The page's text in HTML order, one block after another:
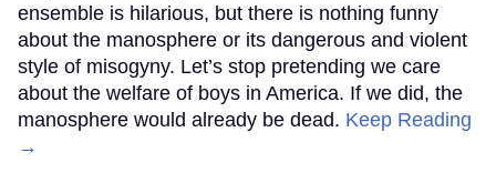
ensemble is hilarious, but there is nothing funny
about the manosphere or its dangerous and violent
style of misogyny. Let’s stop pretending we care
about the welfare of boys in America. If we did, the
manosphere would already be dead. Keep Reading
→